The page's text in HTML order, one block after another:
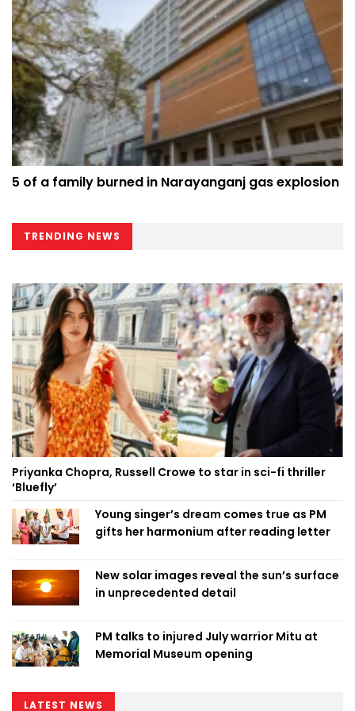
5 of a family burned in Narayanganj gas explosion
TRENDING NEWS
Priyanka Chopra, Russell Crowe to star in sci-fi thriller
‘Bluefly’
Young singer’s dream comes true as PM
gifts her harmonium after reading letter
New solar images reveal the sun’s surface
in unprecedented detail
PM talks to injured July warrior Mitu at
Memorial Museum opening
LATEST NEWS